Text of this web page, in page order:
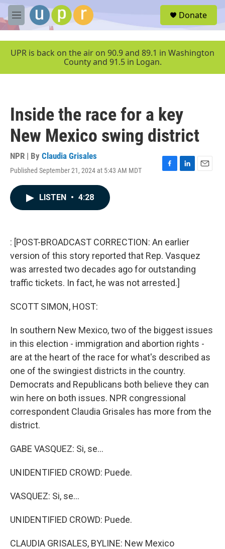
Skip to main content
M
e
u
Donate
UPR is back on the air on 90.9 and 89.1 in Washington
County and 91.5 in Logan.
Inside the race for a key
New Mexico swing district
NPR | By Claudia Grisales
Published September 21, 2024 at 5:43 AM MDT
F
k
L
n
E
LISTEN • 4:28
: [POST-BROADCAST CORRECTION: An earlier
version of this story reported that Rep. Vasquez
was arrested two decades ago for outstanding
traffic tickets. In fact, he was not arrested.]
SCOTT SIMON, HOST:
In southern New Mexico, two of the biggest issues
in this election - immigration and abortion rights -
are at the heart of the race for what's described as
one of the swingiest districts in the country.
Democrats and Republicans both believe they can
win here on both issues. NPR congressional
correspondent Claudia Grisales has more from the
district.
GABE VASQUEZ: Si, se...
UNIDENTIFIED CROWD: Puede.
VASQUEZ: Si, se...
UNIDENTIFIED CROWD: Puede.
CLAUDIA GRISALES, BYLINE: New Mexico